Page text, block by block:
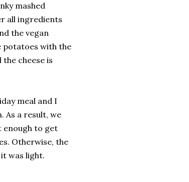
mashed
all ingredients
the vegan
potatoes with the
cheese is
meal and I
As a result, we
enough to get
Otherwise, the
was light.